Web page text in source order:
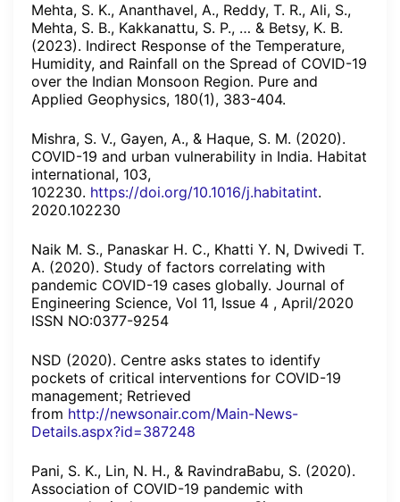
Mehta, S. K., Ananthavel, A., Reddy, T. R., Ali, S.,
Mehta, S. B., Kakkanattu, S. P., … & Betsy, K. B.
(2023). Indirect Response of the Temperature,
Humidity, and Rainfall on the Spread of COVID-19
over the Indian Monsoon Region. Pure and
Applied Geophysics, 180(1), 383-404.
Mishra, S. V., Gayen, A., & Haque, S. M. (2020).
COVID-19 and urban vulnerability in India. Habitat
international, 103,
102230. https://doi.org/10.1016/j.habitatint.
2020.102230
Naik M. S., Panaskar H. C., Khatti Y. N, Dwivedi T.
A. (2020). Study of factors correlating with
pandemic COVID-19 cases globally. Journal of
Engineering Science, Vol 11, Issue 4 , April/2020
ISSN NO:0377-9254
NSD (2020). Centre asks states to identify
pockets of critical interventions for COVID-19
management; Retrieved
from http://newsonair.com/Main-News-
Details.aspx?id=387248
Pani, S. K., Lin, N. H., & RavindraBabu, S. (2020).
Association of COVID-19 pandemic with